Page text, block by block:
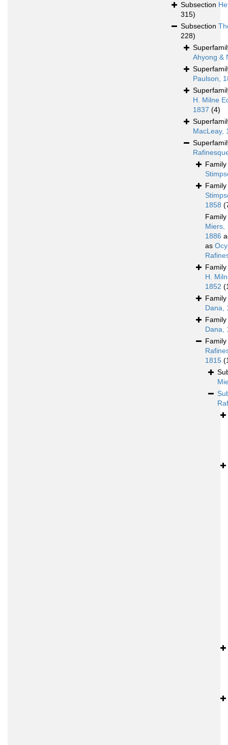
Subsection
315)
Subsection
228)
Ahyong &
Paulson,
H. Milne
1837 (4)
MacLeay,
Family
Family
1858
Family
Miers,
1886
as
Family
H.
1852
Family
Dana,
Family
Dana,
Family
1815